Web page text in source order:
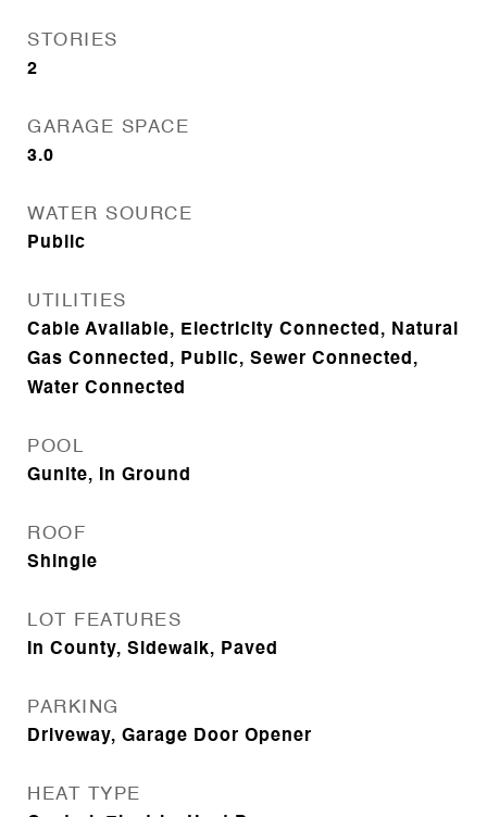
STORIES
2
GARAGE SPACE
3.0
WATER SOURCE
Public
UTILITIES
Cable Available, Electricity Connected, Natural
Gas Connected, Public, Sewer Connected,
Water Connected
POOL
Gunite, In Ground
ROOF
Shingle
LOT FEATURES
In County, Sidewalk, Paved
PARKING
Driveway, Garage Door Opener
HEAT TYPE